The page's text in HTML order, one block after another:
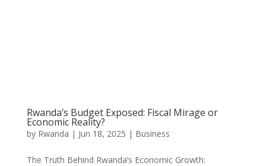
Rwanda’s Budget Exposed: Fiscal Mirage or
Economic Reality?
by Rwanda | Jun 18, 2025 | Business
The Truth Behind Rwanda’s Economic Growth: